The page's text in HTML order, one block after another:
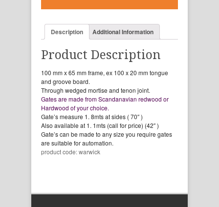
Description Additional Information
Product Description
100 mm x 65 mm frame, ex 100 x 20 mm tongue
and groove board.
Through wedged mortise and tenon joint.
Gates are made from Scandanavian redwood or
Hardwood of your choice.
Gate’s measure 1. 8mts at sides ( 70″ )
Also available at 1. 1mts (call for price) (42″ )
Gate’s can be made to any size you require gates
are suitable for automation.
product code: warwick